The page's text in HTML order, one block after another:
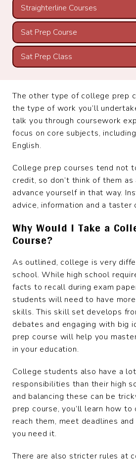
Straighterline Courses
Sat Prep Course
Sat Prep Class
The other type of college prep
the type of work you’ll
talk you through coursework
focus on core subjects,
English.
College prep courses tend not
credit, so don’t think of them as
advance yourself in that way.
advice, information and a taster
Why Would I Take a
Course?
As outlined, college is very
school. While high school
facts to recall during exam
students will need to have
skills. This skill set develops
debates and engaging with big
prep course will help you
in your education.
College students also have a
responsibilities than their high
and balancing these can be
prep course, you’ll learn how to
reach them, meet deadlines
you need it.
There are also stricter rules at